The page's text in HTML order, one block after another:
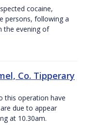
cocaine,
persons, following a
the evening of
Co. Tipperary
this operation have
due to appear
at 10.30am.